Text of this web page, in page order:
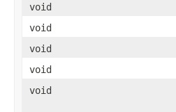
void
void
void
void
void